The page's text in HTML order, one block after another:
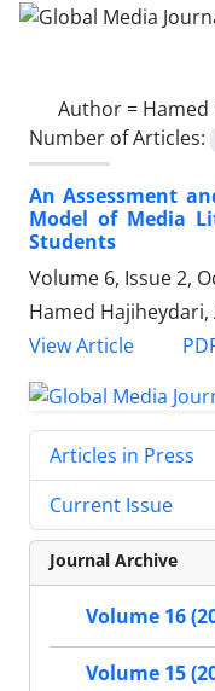
Author = Hamed
Number of Articles:
An Assessment
Model of Media
Students
Volume 6, Issue 2,
Hamed Hajiheydari,
View Article
Articles in Press
Current Issue
Journal Archive
Volume 16
Volume 15